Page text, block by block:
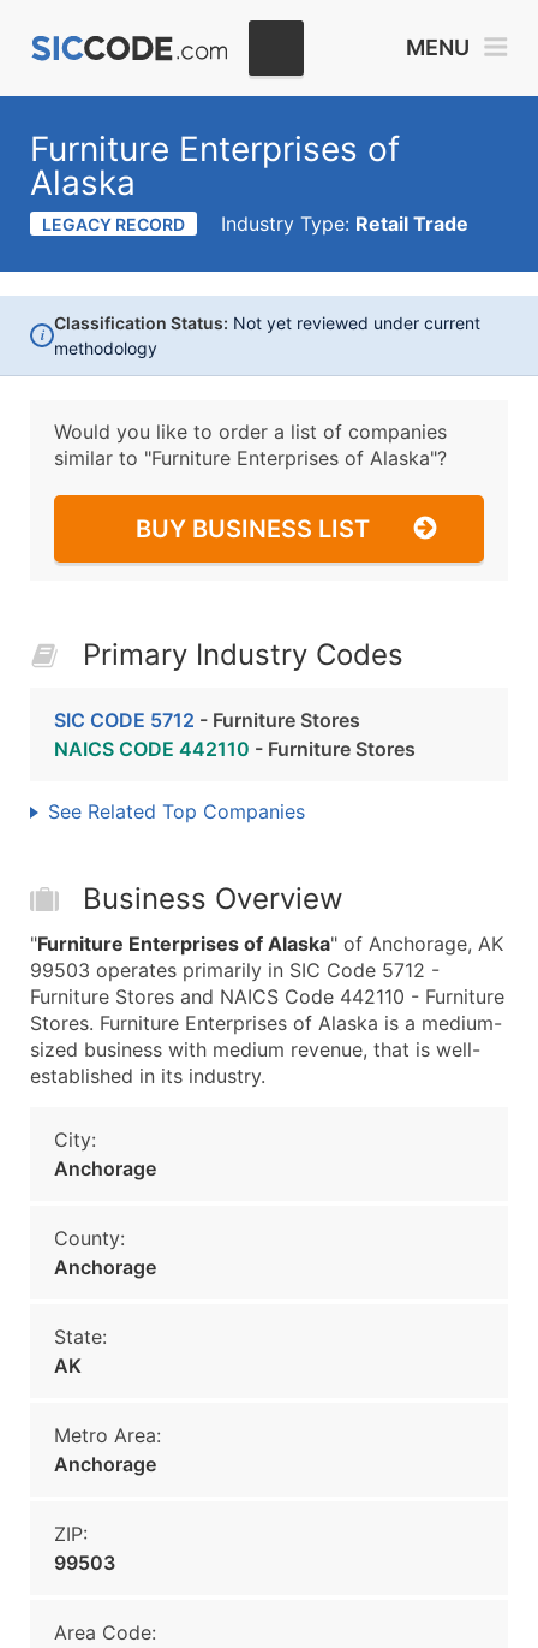
MENU
Furniture Enterprises of
Alaska
LEGACY RECORD Industry Type: Retail Trade
i
Classification Status: Not yet reviewed under current
methodology
Would you like to order a list of companies
similar to "Furniture Enterprises of Alaska"?
BUY BUSINESS LIST
Primary Industry Codes
SIC CODE 5712 - Furniture Stores
NAICS CODE 442110 - Furniture Stores
See Related Top Companies
Business Overview
"Furniture Enterprises of Alaska" of Anchorage, AK
99503 operates primarily in SIC Code 5712 -
Furniture Stores and NAICS Code 442110 - Furniture
Stores. Furniture Enterprises of Alaska is a medium-
sized business with medium revenue, that is well-
established in its industry.
City:
Anchorage
County:
Anchorage
State:
AK
Metro Area:
Anchorage
ZIP:
99503
Area Code: